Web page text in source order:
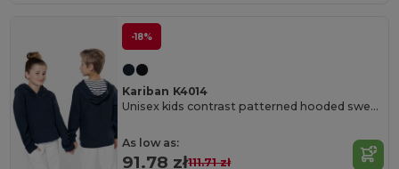
-18%
Kariban K4014
Unisex kids contrast patterned hooded sweatshirt
As low as:
91.78 zł111.71 zł